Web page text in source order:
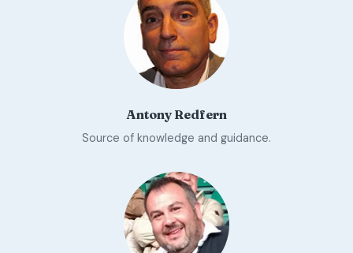
Antony Redfern
Source of knowledge and guidance.